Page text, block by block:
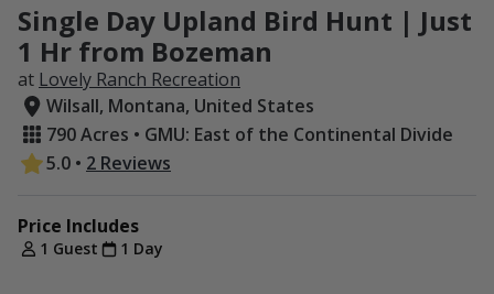
Single Day Upland Bird Hunt | Just
1 Hr from Bozeman
at Lovely Ranch Recreation
Wilsall, Montana, United States
790 Acres • GMU: East of the Continental Divide
5.0 • 2 Reviews
Price Includes
1 Guest 1 Day